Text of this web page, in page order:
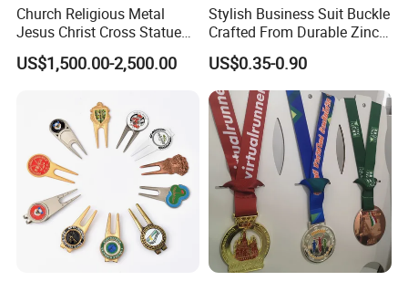
Church Religious Metal
Jesus Christ Cross Statue
Life Size Outdoor Lost Wax
Casting Bronze Jesus
US$1,500.00-2,500.00
Stylish Business Suit Buckle
Crafted From Durable Zinc
Alloy
US$0.35-0.90